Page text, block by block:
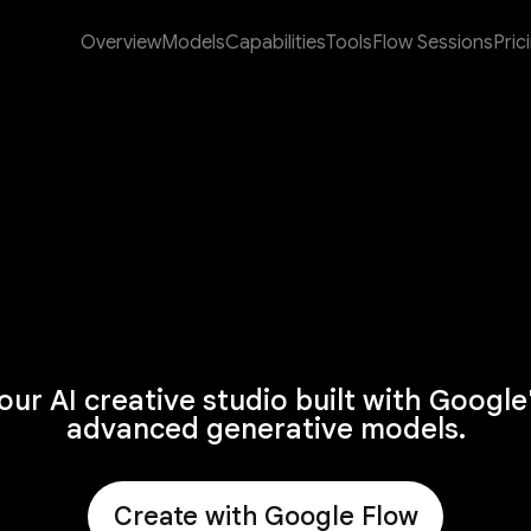
OverviewModelsCapabilitiesToolsFlow Sessions
AI creative studio built with
advanced generative models.
Create with Google Flow